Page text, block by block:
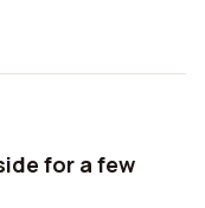
for a few